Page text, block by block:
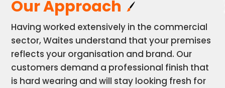
Our Approach
Having worked extensively in the commercial
sector, Waites understand that your premises
reflects your organisation and brand. Our
customers demand a professional finish that
is hard wearing and will stay looking fresh for